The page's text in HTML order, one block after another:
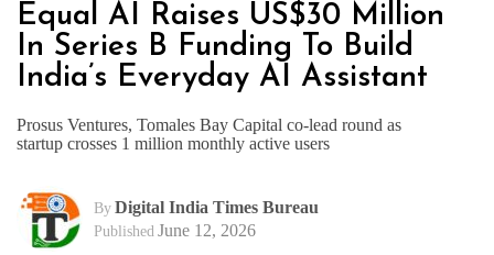
Equal AI Raises US$30 Million
In Series B Funding To Build
India’s Everyday AI Assistant
Prosus Ventures, Tomales Bay Capital co-lead round as
startup crosses 1 million monthly active users
By Digital India Times Bureau
Published June 12, 2026